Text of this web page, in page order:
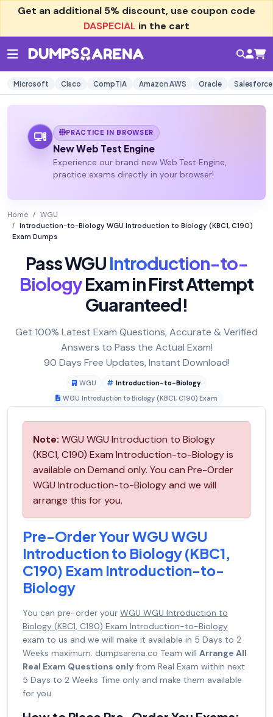
Get an additional 5% discount, use coupon code
DASPECIAL in the cart
Microsoft Cisco CompTIA Amazon AWS Oracle Salesforce
PRACTICE IN BROWSER
New Web Test Engine
Experience our brand new Web Test Engine,
practice exams directly in your browser!
Home
WGU
Introduction-to-Biology WGU Introduction to Biology (KBC1, C190)
Exam Dumps
Pass WGUIntroduction-to-
BiologyExam in First Attempt
Guaranteed!
Get 100% Latest Exam Questions, Accurate & Verified
Answers to Pass the Actual Exam!
90 Days Free Updates, Instant Download!
WGU
Introduction-to-Biology
WGU Introduction to Biology (KBC1, C190) Exam
Note: WGU WGU Introduction to Biology
(KBC1, C190) Exam Introduction-to-Biology is
available on Demand only. You can Pre-Order
WGU Introduction-to-Biology and we will
arrange this for you.
Pre-Order Your WGU WGU
Introduction to Biology (KBC1,
C190) Exam Introduction-to-
Biology
You can pre-order your WGU WGU Introduction to
Biology (KBC1, C190) Exam Introduction-to-Biology
exam to us and we will make it available in 5 Days to 2
Weeks maximum. dumpsarena.co Team will Arrange All
Real Exam Questions only from Real Exam within next
5 Days to 2 Weeks Time only and make them available
for you.